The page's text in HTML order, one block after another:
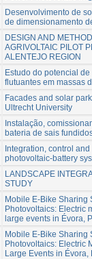
Desenvolvimento de
de dimensionamento
DESIGN AND
AGRIVOLTAIC PILOT
ALENTEJO REGION
Estudo do potencial
flutuantes em massas
Facades and solar
Ultrecht University
Instalação,
bateria de sais
Integration, control
photovoltaic-battery
LANDSCAPE
STUDY
Mobile E-Bike Sharing
Photovoltaics: Electric
large events in Évora,
Mobile E-Bike Sharing
Photovoltaics: Electric
Large Events in Évora,